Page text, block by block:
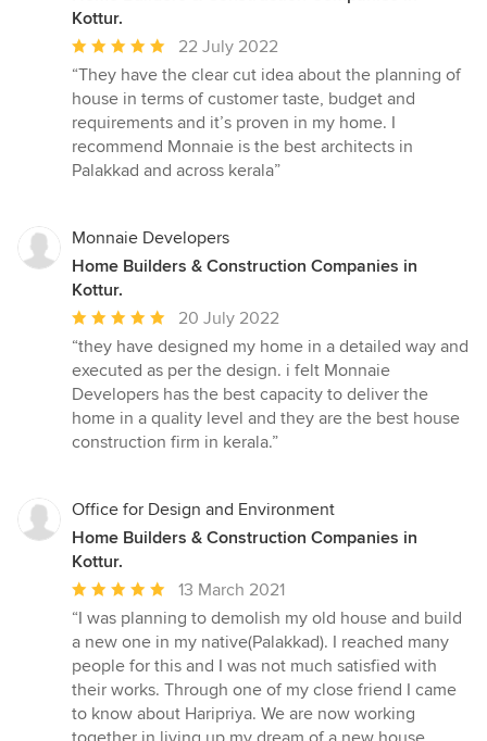
Kottur.
Average
rating:
5
out
of
5
22 July 2022
“They have the clear cut idea about the planning of
house in terms of customer taste, budget and
requirements and it’s proven in my home. I
recommend Monnaie is the best architects in
Palakkad and across kerala”
Monnaie Developers
Home Builders & Construction Companies in
Kottur.
Average
rating:
5
out
of
5
20 July 2022
“they have designed my home in a detailed way and
executed as per the design. i felt Monnaie
Developers has the best capacity to deliver the
home in a quality level and they are the best house
construction firm in kerala.”
Office for Design and Environment
Home Builders & Construction Companies in
Kottur.
Average
rating:
5
out
of
5
stars
13 March 2021
“I was planning to demolish my old house and build
a new one in my native(Palakkad). I reached many
people for this and I was not much satisfied with
their works. Through one of my close friend I came
to know about Haripriya. We are now working